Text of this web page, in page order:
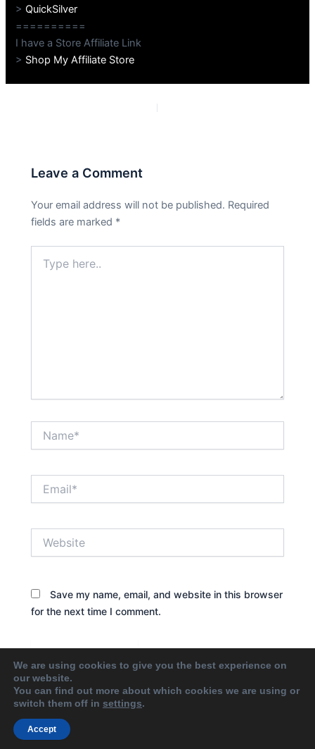
>QuickSilver
==========
I have a Store Affiliate Link
> Shop My Affiliate Store
Leave a Comment
Your email address will not be published. Required
fields are marked *
here..
Save my name, email, and website in this browser
for the next time I comment.
We are using cookies to give you the best experience on
our website.
You can find out more about which cookies we are using or
switch them off in settings.
Accept